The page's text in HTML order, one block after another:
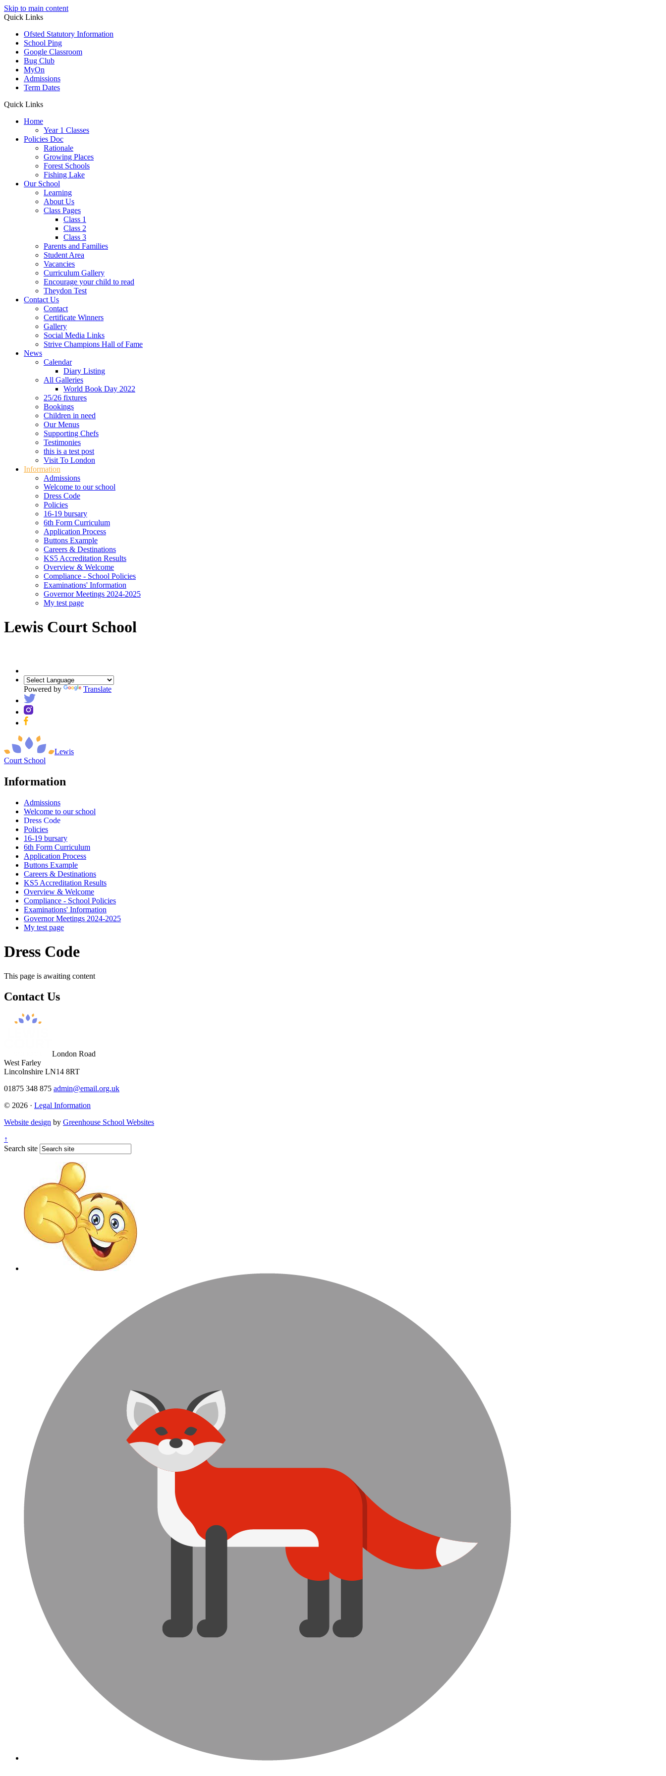
Skip to main content
Quick Links
Ofsted Statutory Information
School Ping
Google Classroom
Bug Club
MyOn
Admissions
Term Dates
Quick Links
Home
Year 1 Classes
Policies Doc
Rationale
Growing Places
Forest Schools
Fishing Lake
Our School
Learning
About Us
Class Pages
Class 1
Class 2
Class 3
Parents and Families
Student Area
Vacancies
Curriculum Gallery
Encourage your child to read
Theydon Test
Contact Us
Contact
Certificate Winners
Gallery
Social Media Links
Strive Champions Hall of Fame
News
Calendar
Diary Listing
All Galleries
World Book Day 2022
25/26 fixtures
Bookings
Children in need
Our Menus
Supporting Chefs
Testimonies
this is a test post
Visit To London
Information
Admissions
Welcome to our school
Dress Code
Policies
16-19 bursary
6th Form Curriculum
Application Process
Buttons Example
Careers & Destinations
KS5 Accreditation Results
Overview & Welcome
Compliance - School Policies
Examinations' Information
Governor Meetings 2024-2025
My test page
Lewis Court School
Powered by Translate
Lewis
Court School
Information
Admissions
Welcome to our school
Dress Code
Policies
16-19 bursary
6th Form Curriculum
Application Process
Buttons Example
Careers & Destinations
KS5 Accreditation Results
Overview & Welcome
Compliance - School Policies
Examinations' Information
Governor Meetings 2024-2025
My test page
Dress Code
This page is awaiting content
Contact Us
London Road
West Farley
Lincolnshire LN14 8RT
01875 348 875 admin@email.org.uk
© 2026 · Legal Information
Website design by Greenhouse School Websites
↑
Search site